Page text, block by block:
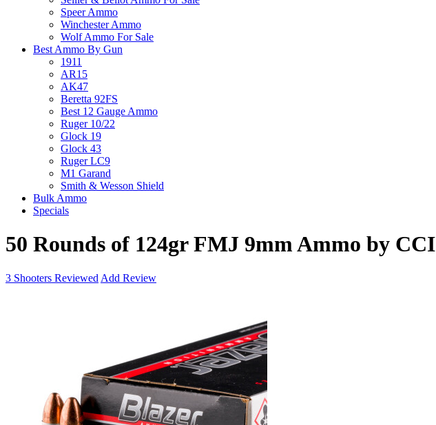
Speer Ammo
Winchester Ammo
Wolf Ammo For Sale
Best Ammo By Gun
1911
AR15
AK47
Beretta 92FS
Best 12 Gauge Ammo
Ruger 10/22
Glock 19
Glock 43
Ruger LC9
M1 Garand
Smith & Wesson Shield
Bulk Ammo
Specials
50 Rounds of 124gr FMJ 9mm Ammo by CCI
3 Shooters Reviewed Add Review